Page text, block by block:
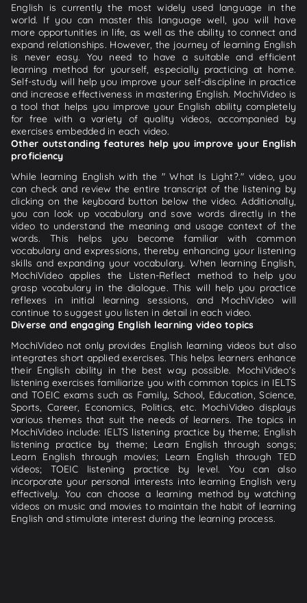
English is currently the most widely used language in the
world. If you can master this language well, you will have
more opportunities in life, as well as the ability to connect and
expand relationships. However, the journey of learning English
is never easy. You need to have a suitable and efficient
learning method for yourself, especially practicing at home.
Self-study will help you improve your self-discipline in practice
and increase effectiveness in mastering English. MochiVideo is
a tool that helps you improve your English ability completely
for free with a variety of quality videos, accompanied by
exercises embedded in each video.
Other outstanding features help you improve your English
proficiency
While learning English with the " What Is Light?." video, you
can check and review the entire transcript of the listening by
clicking on the keyboard button below the video. Additionally,
you can look up vocabulary and save words directly in the
video to understand the meaning and usage context of the
words. This helps you become familiar with common
vocabulary and expressions, thereby enhancing your listening
skills and expanding your vocabulary. When learning English,
MochiVideo applies the Listen-Reflect method to help you
grasp vocabulary in the dialogue. This will help you practice
reflexes in initial learning sessions, and MochiVideo will
continue to suggest you listen in detail in each video.
Diverse and engaging English learning video topics
MochiVideo not only provides English learning videos but also
integrates short applied exercises. This helps learners enhance
their English ability in the best way possible. MochiVideo's
listening exercises familiarize you with common topics in IELTS
and TOEIC exams such as Family, School, Education, Science,
Sports, Career, Economics, Politics, etc. MochiVideo displays
various themes that suit the needs of learners. The topics in
MochiVideo include: IELTS listening practice by theme; English
listening practice by theme; Learn English through songs;
Learn English through movies; Learn English through TED
videos; TOEIC listening practice by level. You can also
incorporate your personal interests into learning English very
effectively. You can choose a learning method by watching
videos on music and movies to maintain the habit of learning
English and stimulate interest during the learning process.